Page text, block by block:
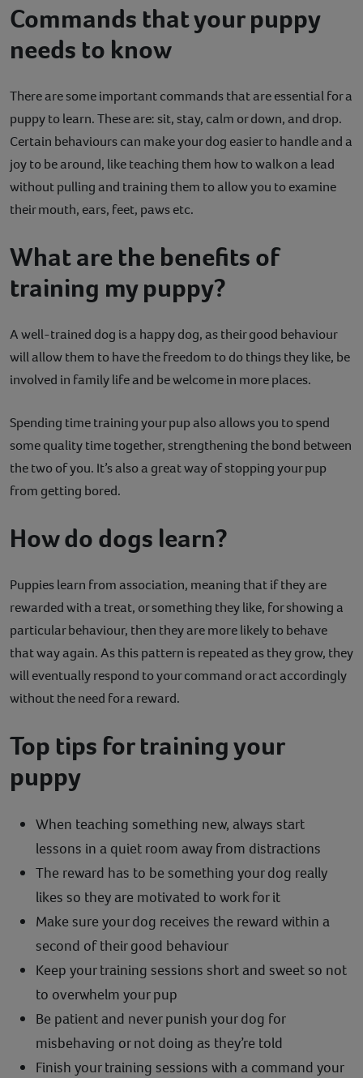
Commands that your puppy
needs to know
There are some important commands that are essential for a
puppy to learn. These are: sit, stay, calm or down, and drop.
Certain behaviours can make your dog easier to handle and a
joy to be around, like teaching them how to walk on a lead
without pulling and training them to allow you to examine
their mouth, ears, feet, paws etc.
What are the benefits of
training my puppy?
A well-trained dog is a happy dog, as their good behaviour
will allow them to have the freedom to do things they like, be
involved in family life and be welcome in more places.
Spending time training your pup also allows you to spend
some quality time together, strengthening the bond between
the two of you. It’s also a great way of stopping your pup
from getting bored.
How do dogs learn?
Puppies learn from association, meaning that if they are
rewarded with a treat, or something they like, for showing a
particular behaviour, then they are more likely to behave
that way again. As this pattern is repeated as they grow, they
will eventually respond to your command or act accordingly
without the need for a reward.
Top tips for training your
puppy
When teaching something new, always start
lessons in a quiet room away from distractions
The reward has to be something your dog really
likes so they are motivated to work for it
Make sure your dog receives the reward within a
second of their good behaviour
Keep your training sessions short and sweet so not
to overwhelm your pup
Be patient and never punish your dog for
misbehaving or not doing as they’re told
Finish your training sessions with a command your